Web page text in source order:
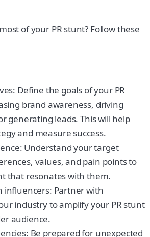
of your PR stunt? Follow these
Define the goals of your PR
brand awareness, driving
generating leads. This will help
and measure success.
Understand your target
values, and pain points to
that resonates with them.
influencers: Partner with
industry to amplify your PR stunt
audience.
Be prepared for unexpected